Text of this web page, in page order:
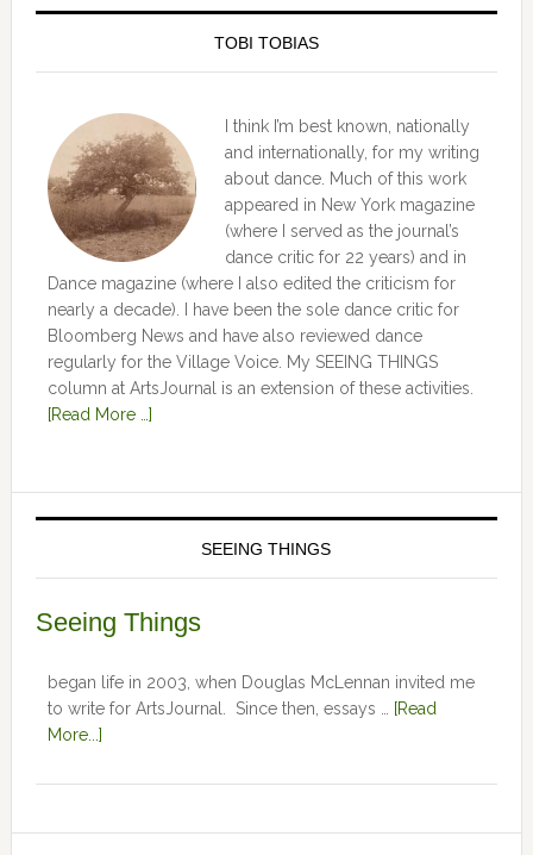
TOBI TOBIAS
I think I’m best known, nationally
and internationally, for my writing
about dance. Much of this work
appeared in New York magazine
(where I served as the journal’s
dance critic for 22 years) and in
Dance magazine (where I also edited the criticism for
nearly a decade). I have been the sole dance critic for
Bloomberg News and have also reviewed dance
regularly for the Village Voice. My SEEING THINGS
column at ArtsJournal is an extension of these activities.
[Read More …]
SEEING THINGS
Seeing Things
began life in 2003, when Douglas McLennan invited me
to write for ArtsJournal. Since then, essays …
[Read
More...]